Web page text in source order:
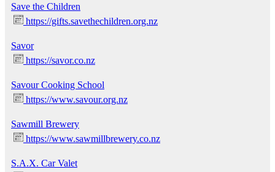
Save the Children
https://gifts.savethechildren.org.nz
Savor
https://savor.co.nz
Savour Cooking School
https://www.savour.org.nz
Sawmill Brewery
https://www.sawmillbrewery.co.nz
S.A.X. Car Valet